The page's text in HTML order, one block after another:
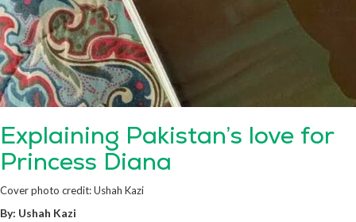
Explaining Pakistan’s love for
Princess Diana
Cover photo credit: Ushah Kazi
By: Ushah Kazi